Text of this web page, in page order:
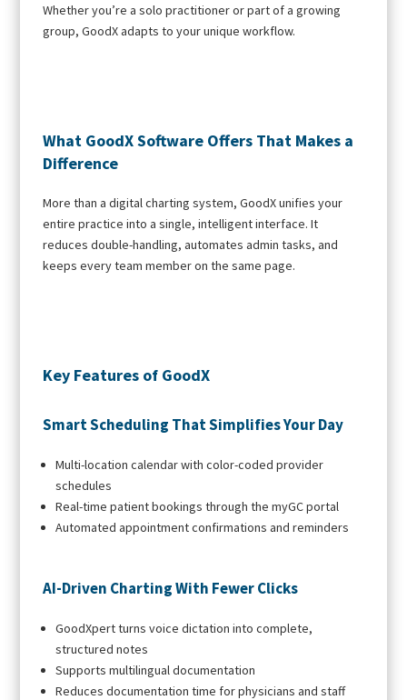
Whether you’re a solo practitioner or part of a growing
group, GoodX adapts to your unique workflow.
What GoodX Software Offers That Makes a
Difference
More than a digital charting system, GoodX unifies your
entire practice into a single, intelligent interface. It
reduces double-handling, automates admin tasks, and
keeps every team member on the same page.
Key Features of GoodX
Smart Scheduling That Simplifies Your Day
Multi-location calendar with color-coded provider
schedules
Real-time patient bookings through the myGC portal
Automated appointment confirmations and reminders
AI-Driven Charting With Fewer Clicks
GoodXpert turns voice dictation into complete,
structured notes
Supports multilingual documentation
Reduces documentation time for physicians and staff